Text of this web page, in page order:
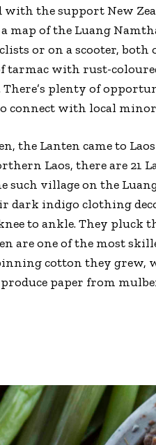
with the support New
map of the Luang
or on a scooter,
tarmac with rust-
There’s plenty of
connect with local
the Lanten came to
Laos, there are 21
such village on the
dark indigo clothing
to ankle. They pluck
are one of the most
cotton they
paper from